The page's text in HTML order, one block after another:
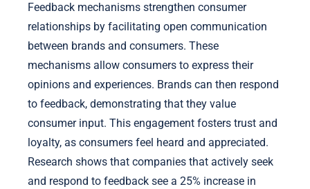
Feedback mechanisms strengthen consumer
relationships by facilitating open communication
between brands and consumers. These
mechanisms allow consumers to express their
opinions and experiences. Brands can then respond
to feedback, demonstrating that they value
consumer input. This engagement fosters trust and
loyalty, as consumers feel heard and appreciated.
Research shows that companies that actively seek
and respond to feedback see a 25% increase in